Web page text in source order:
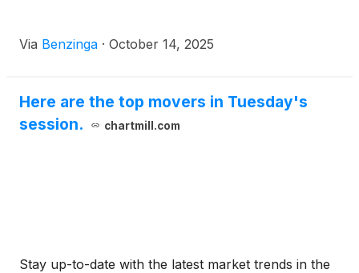
Via Benzinga · October 14, 2025
Here are the top movers in Tuesday's
session.
chartmill.com
Stay up-to-date with the latest market trends in the